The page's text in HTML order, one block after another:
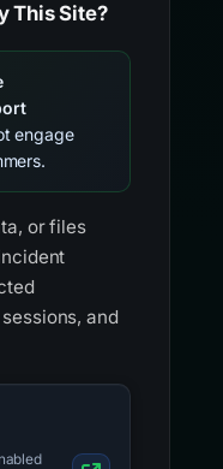
This Site?
engage
or files
and